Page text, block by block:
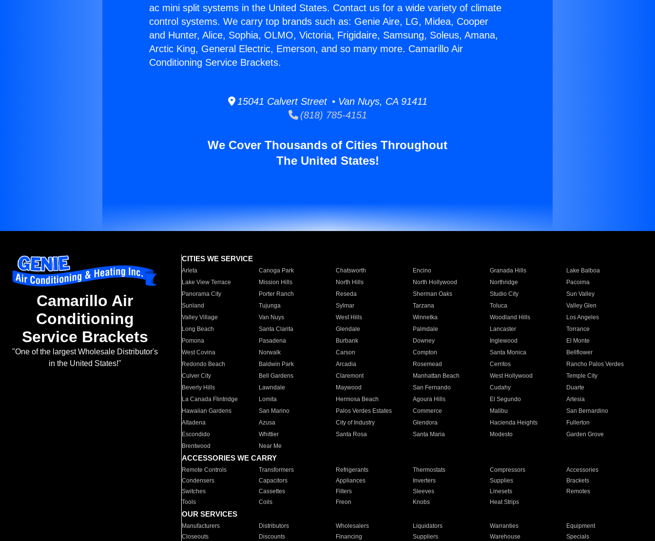
ac mini split systems in the United States. Contact us for a wide variety of climate
control systems. We carry top brands such as: Genie Aire, LG, Midea, Cooper
and Hunter, Alice, Sophia, OLMO, Victoria, Frigidaire, Samsung, Soleus, Amana,
Arctic King, General Electric, Emerson, and so many more. Camarillo Air
Conditioning Service Brackets.
15041 Calvert Street • Van Nuys, CA 91411
(818) 785-4151
We Cover Thousands of Cities Throughout
The United States!
Camarillo Air
Conditioning
Service Brackets
"One of the largest Wholesale Distributor's
in the United States!"
CITIES WE SERVICE
Arleta Canoga Park Chatsworth Encino Granada Hills
Lake Balboa
Lake View Terrace
Mission Hills North Hills North Hollywood Northridge
Pacoima
Panorama City
Porter Ranch Reseda Sherman Oaks Studio City
Sun Valley
Sunland
Tujunga Sylmar Tarzana Toluca
Valley Glen
Valley Village
Van Nuys West Hills Winnetka Woodland Hills
Los Angeles
Long Beach
Santa Clarita Glendale Palmdale Lancaster
Torrance
Pomona
Pasadena Burbank Downey Inglewood
El Monte
West Covina
Norwalk Carson Compton Santa Monica
Bellflower
Redondo Beach
Baldwin Park Arcadia Rosemead Cerritos
Rancho Palos Verdes
Culver City
Bell Gardens Claremont Manhattan Beach West Hollywood
Temple City
Beverly Hills
Lawndale Maywood San Fernando Cudahy
Duarte
La Canada Flintridge
Lomita Hermosa Beach Agoura Hills El Segundo
Artesia
Hawaiian Gardens
San Marino Palos Verdes Estates Commerce Malibu
San Bernardino
Altadena
Azusa City of Industry Glendora Hacienda Heights
Fullerton
Escondido
Whittier Santa Rosa Santa Maria Modesto
Garden Grove
Brentwood
Near Me
ACCESSORIES WE CARRY
Remote Controls Transformers Refrigerants Thermostats Compressors
Accessories
Condensers
Capacitors Appliances Inverters Supplies
Brackets
Switches
Cassettes Filters Sleeves Linesets
Remotes
Tools
Coils Freon Knobs Heat Strips
OUR SERVICES
Manufacturers Distributors Wholesalers Liquidators Warranties
Equipment
Closeouts
Discounts Financing Suppliers Warehouse Specials